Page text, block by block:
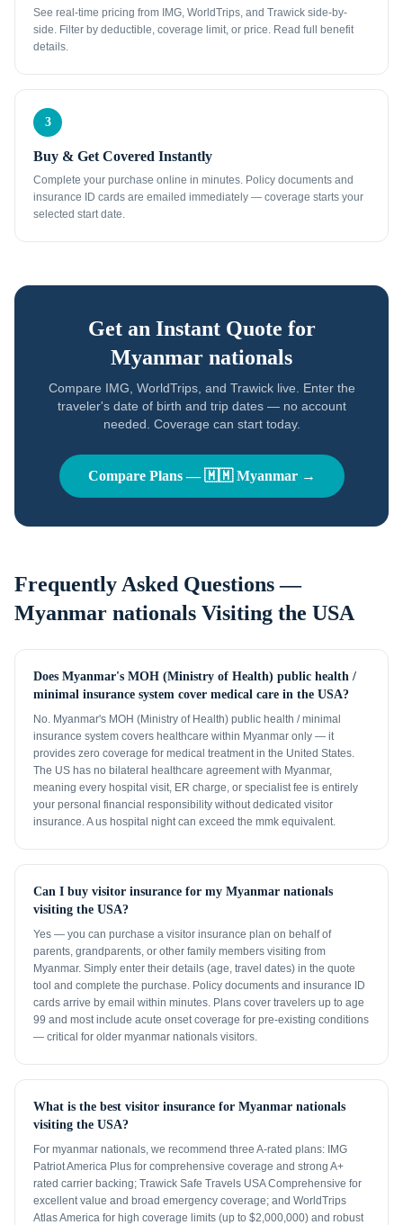
See real-time pricing from IMG, WorldTrips, and Trawick side-by-
side. Filter by deductible, coverage limit, or price. Read full benefit
details.
3
Buy & Get Covered Instantly
Complete your purchase online in minutes. Policy documents and
insurance ID cards are emailed immediately — coverage starts your
selected start date.
Get an Instant Quote for
Myanmar nationals
Compare IMG, WorldTrips, and Trawick live. Enter the
traveler's date of birth and trip dates — no account
needed. Coverage can start today.
Compare Plans —🇲🇲 Myanmar→
Frequently Asked Questions —
Myanmar nationals Visiting the USA
Does Myanmar's MOH (Ministry of Health) public health /
minimal insurance system cover medical care in the USA?
No. Myanmar's MOH (Ministry of Health) public health / minimal
insurance system covers healthcare within Myanmar only — it
provides zero coverage for medical treatment in the United States.
The US has no bilateral healthcare agreement with Myanmar,
meaning every hospital visit, ER charge, or specialist fee is entirely
your personal financial responsibility without dedicated visitor
insurance. A us hospital night can exceed the mmk equivalent.
Can I buy visitor insurance for my Myanmar nationals
visiting the USA?
Yes — you can purchase a visitor insurance plan on behalf of
parents, grandparents, or other family members visiting from
Myanmar. Simply enter their details (age, travel dates) in the quote
tool and complete the purchase. Policy documents and insurance ID
cards arrive by email within minutes. Plans cover travelers up to age
99 and most include acute onset coverage for pre-existing conditions
— critical for older myanmar nationals visitors.
What is the best visitor insurance for Myanmar nationals
visiting the USA?
For myanmar nationals, we recommend three A-rated plans: IMG
Patriot America Plus for comprehensive coverage and strong A+
rated carrier backing; Trawick Safe Travels USA Comprehensive for
excellent value and broad emergency coverage; and WorldTrips
Atlas America for high coverage limits (up to $2,000,000) and robust